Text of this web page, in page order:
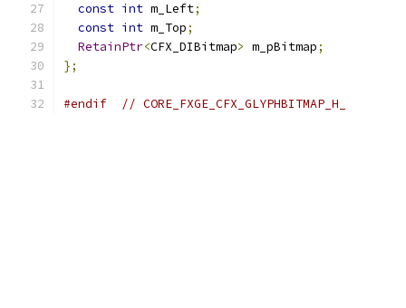
const int m_Left;
const int m_Top;
RetainPtr<CFX_DIBitmap> m_pBitmap;
};
#endif // CORE_FXGE_CFX_GLYPHBITMAP_H_